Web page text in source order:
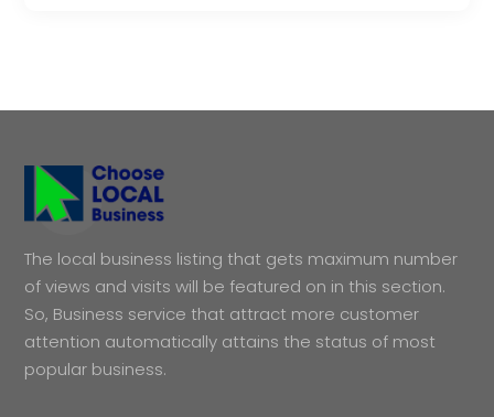
The local business listing that gets maximum number
of views and visits will be featured on in this section.
So, Business service that attract more customer
attention automatically attains the status of most
popular business.